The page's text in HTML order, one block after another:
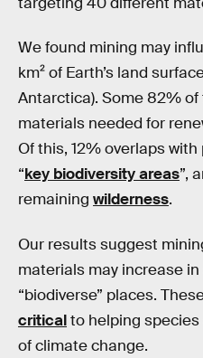
We found mining may
km² of Earth’s land
Antarctica). Some 82%
materials needed for
Of this, 12% overlaps
“key biodiversity areas”,
remaining wilderness.
Our results suggest
materials may increase
“biodiverse” places.
criticalto helping
of climate change.